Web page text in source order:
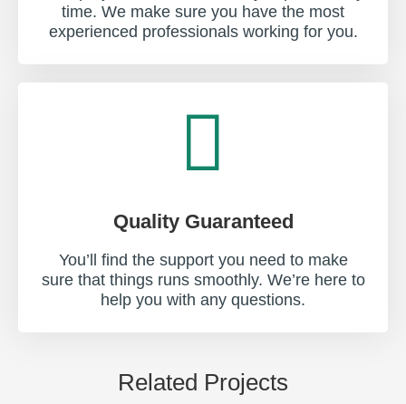
time. We make sure you have the most
experienced professionals working for you.
Quality Guaranteed
You’ll find the support you need to make
sure that things runs smoothly. We’re here to
help you with any questions.
Related Projects